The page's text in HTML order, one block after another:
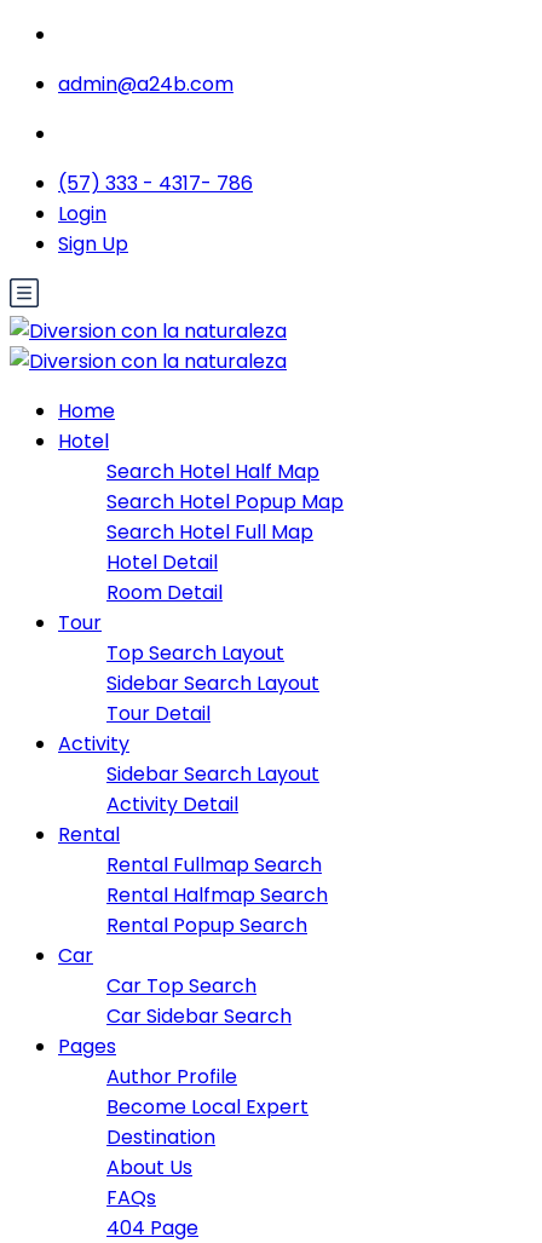
admin@a24b.com
(57) 333 - 4317- 786
Login
Sign Up
Home
Hotel
Search Hotel Half Map
Search Hotel Popup Map
Search Hotel Full Map
Hotel Detail
Room Detail
Tour
Top Search Layout
Sidebar Search Layout
Tour Detail
Activity
Sidebar Search Layout
Activity Detail
Rental
Rental Fullmap Search
Rental Halfmap Search
Rental Popup Search
Car
Car Top Search
Car Sidebar Search
Pages
Author Profile
Become Local Expert
Destination
About Us
FAQs
404 Page